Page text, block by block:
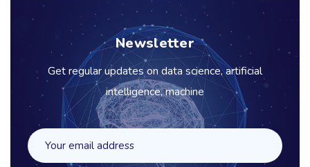
Newsletter
Get regular updates on data science, artificial
intelligence, machine